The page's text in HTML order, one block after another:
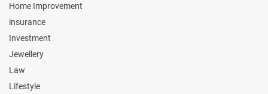
Home Improvement
insurance
Investment
Jewellery
Law
Lifestyle